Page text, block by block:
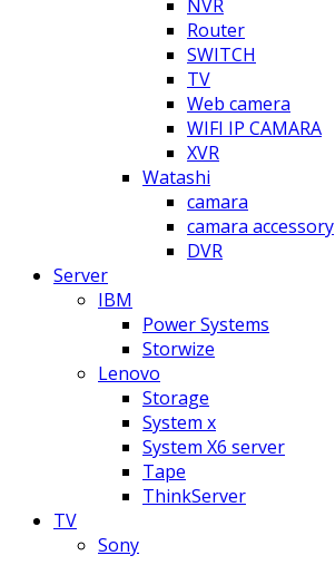
NVR
Router
SWITCH
TV
Web camera
WIFI IP CAMARA
XVR
Watashi
camara
camara accessory
DVR
Server
IBM
Power Systems
Storwize
Lenovo
Storage
System x
System X6 server
Tape
ThinkServer
TV
Sony